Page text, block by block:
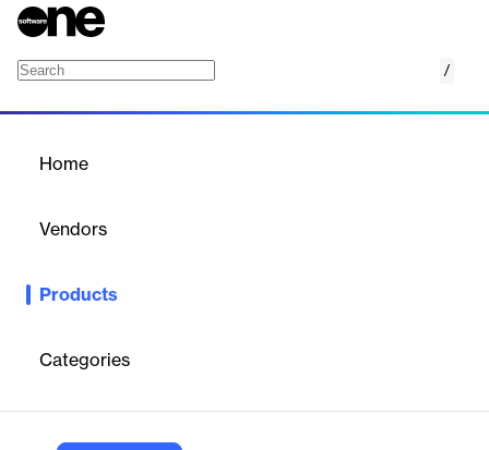
/
Home
Vendors
Products
Categories
360T's Bridge RFS Live Pricing GUI provides FX execution
time Request For Stream (RFS) trading, including FX,
commodities, and energy products.